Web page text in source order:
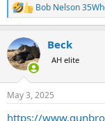
R
e
c
t
i
s
Bob Nelson
Beck
AH elite
May 3, 2025
https://